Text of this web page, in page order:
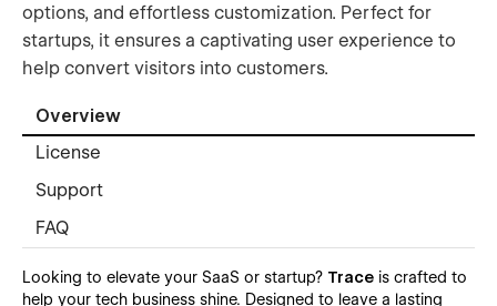
options, and effortless customization. Perfect for
startups, it ensures a captivating user experience to
help convert visitors into customers.
Overview
License
Support
FAQ
Looking to elevate your SaaS or startup? Trace is crafted to
help your tech business shine. Designed to leave a lasting